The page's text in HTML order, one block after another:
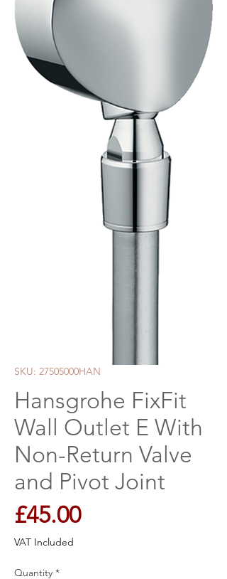
SKU: 27505000HAN
Hansgrohe FixFit
Wall Outlet E With
Non-Return Valve
and Pivot Joint
£45.00Price
VAT Included
Quantity *